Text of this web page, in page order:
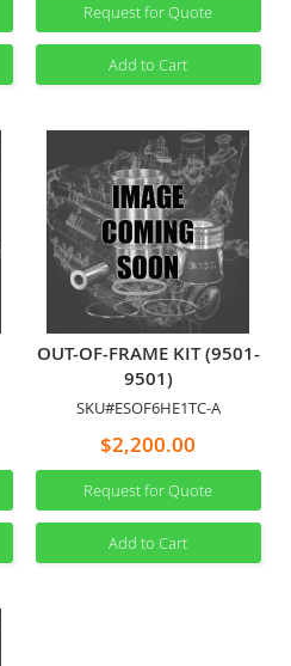
Request for Quote
Add to Cart
OUT-OF-FRAME KIT (9501-
9501)
SKU#ESOF6HE1TC-A
$2,200.00
Request for Quote
Add to Cart